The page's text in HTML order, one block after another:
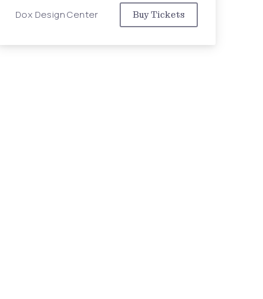
in NYC
Dox Design Center Buy Tickets